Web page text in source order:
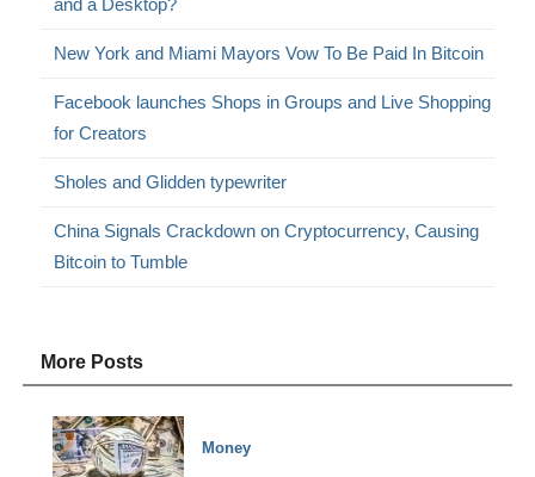
New York and Miami Mayors Vow To Be Paid In Bitcoin
Facebook launches Shops in Groups and Live Shopping
for Creators
Sholes and Glidden typewriter
China Signals Crackdown on Cryptocurrency, Causing
Bitcoin to Tumble
More Posts
Money